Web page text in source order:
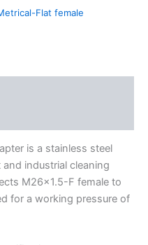
Flat female
is a stainless steel
industrial cleaning
M26x1.5-F female to
for a working pressure of